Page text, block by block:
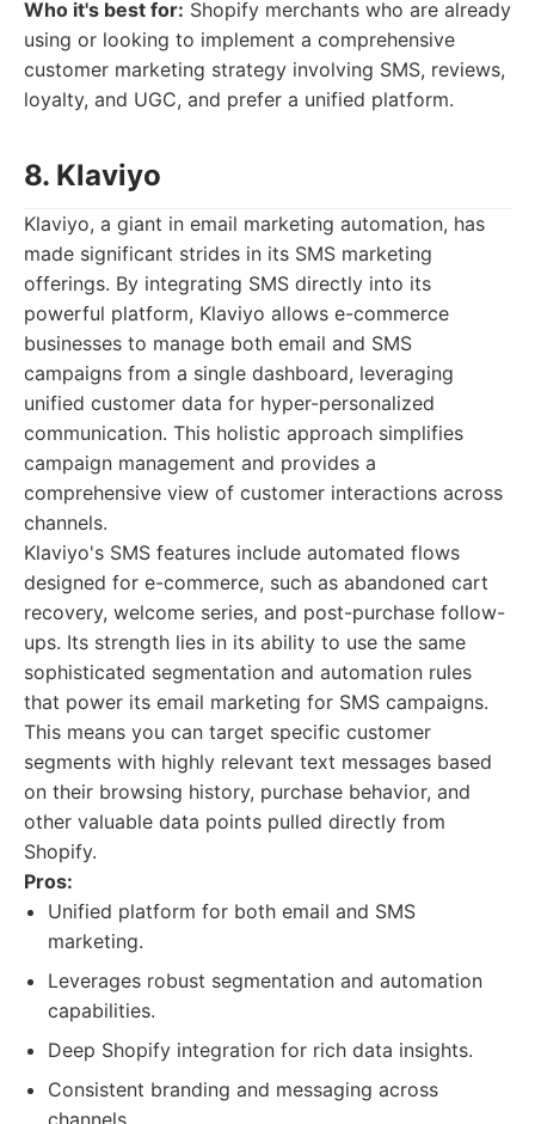
Who it's best for: Shopify merchants who are already
using or looking to implement a comprehensive
customer marketing strategy involving SMS, reviews,
loyalty, and UGC, and prefer a unified platform.
8. Klaviyo
Klaviyo, a giant in email marketing automation, has
made significant strides in its SMS marketing
offerings. By integrating SMS directly into its
powerful platform, Klaviyo allows e-commerce
businesses to manage both email and SMS
campaigns from a single dashboard, leveraging
unified customer data for hyper-personalized
communication. This holistic approach simplifies
campaign management and provides a
comprehensive view of customer interactions across
channels.
Klaviyo's SMS features include automated flows
designed for e-commerce, such as abandoned cart
recovery, welcome series, and post-purchase follow-
ups. Its strength lies in its ability to use the same
sophisticated segmentation and automation rules
that power its email marketing for SMS campaigns.
This means you can target specific customer
segments with highly relevant text messages based
on their browsing history, purchase behavior, and
other valuable data points pulled directly from
Shopify.
Pros:
Unified platform for both email and SMS
marketing.
Leverages robust segmentation and automation
capabilities.
Deep Shopify integration for rich data insights.
Consistent branding and messaging across
channels.